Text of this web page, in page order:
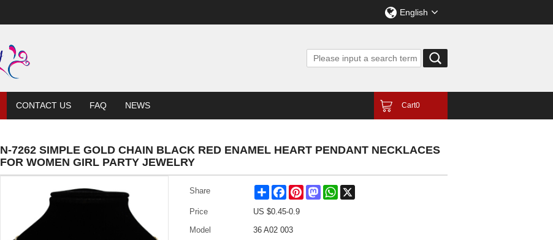
English
CONTACT US FAQ NEWS Cart0
N-7262 SIMPLE GOLD CHAIN BLACK RED ENAMEL HEART PENDANT NECKLACES
FOR WOMEN GIRL PARTY JEWELRY
Share Share FacebookPinterestMastodonWhatsApp
Price US $0.45-0.9
Model
36 A02 003